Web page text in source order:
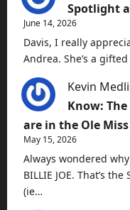
Spotlight
June 14, 2026
Davis, I really
Andrea. She’s a
Kevin
Know: The
are in the Ole
May 15, 2026
Always wondered
BILLIE JOE. That’s
(ie…